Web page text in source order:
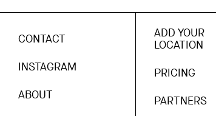
CONTACT
INSTAGRAM
ABOUT
ADD YOUR
LOCATION
PRICING
PARTNERS